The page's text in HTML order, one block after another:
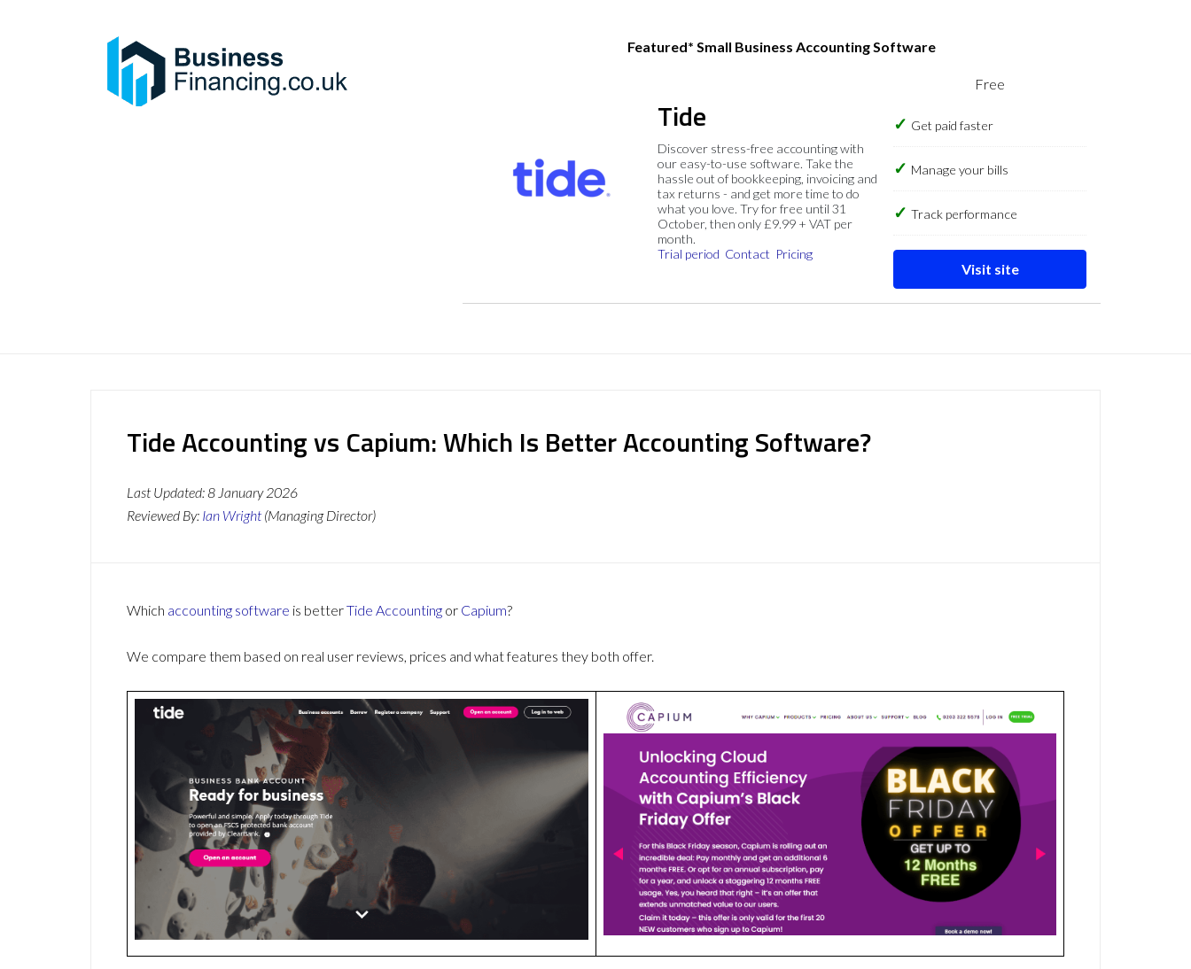
Featured* Small Business Accounting Software
Tide
Discover stress-free accounting with
our easy-to-use software. Take the
hassle out of bookkeeping, invoicing and
tax returns - and get more time to do
what you love. Try for free until 31
October, then only £9.99 + VAT per
month.
Trial period Contact Pricing
Free
Get paid faster
Manage your bills
Track performance
Visit site
Tide Accounting vs Capium: Which Is Better Accounting Software?
Last Updated:8 January 2026
Reviewed By: Ian Wright (Managing Director)
Which accounting software is betterTide Accounting or Capium?
We compare them based on real user reviews, prices and what features they both offer.